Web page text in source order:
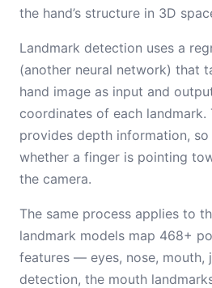
the hand’s structure in 3D
Landmark detection uses a
(another neural network) that
hand image as input and
coordinates of each
provides depth information,
whether a finger is pointing
the camera.
The same process applies to
landmark models map 468+
features — eyes, nose, mouth,
detection, the mouth